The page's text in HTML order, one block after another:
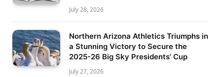
July 28, 2026
Northern Arizona Athletics Triumphs in
a Stunning Victory to Secure the
2025-26 Big Sky Presidents’ Cup
July 27, 2026